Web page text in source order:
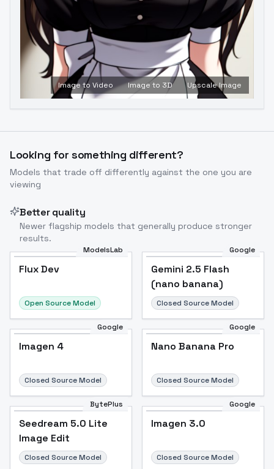
Image to Video Image to 3D Upscale Image
Looking for something different?
Models that trade off differently against the one you are
viewing
Better quality
Newer flagship models that generally produce stronger
results.
ModelsLab
Flux Dev
Open Source Model
Google
Gemini 2.5 Flash
(nano banana)
Closed Source Model
Google
Imagen 4
Closed Source Model
Google
Nano Banana Pro
Closed Source Model
BytePlus
Seedream 5.0 Lite
Image Edit
Closed Source Model
Google
Imagen 3.0
Closed Source Model